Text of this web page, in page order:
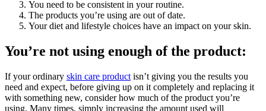
You need to be consistent in your routine.
The products you’re using are out of date.
Your diet and lifestyle choices have an impact on your skin.
You’re not using enough of the product:
If your ordinary skin care product isn’t giving you the results you
need and expect, before giving up on it completely and replacing it
with something new, consider how much of the product you’re
using. Many times, simply increasing the amount used will